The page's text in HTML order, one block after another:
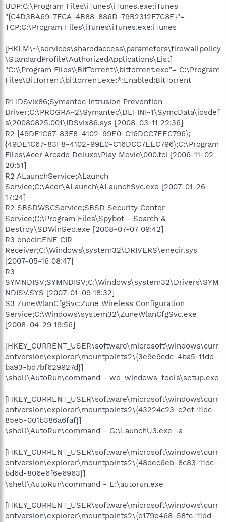
UDP:C:\Program Files\iTunes\iTunes.exe:iTunes
"{C4D3BA69-7FCA-4B88-886D-79B2312F7C8E}"=
TCP:C:\Program Files\iTunes\iTunes.exe:iTunes
[HKLM\~\services\sharedaccess\parameters\firewallpolicy
\StandardProfile\AuthorizedApplications\List]
"C:\\Program Files\\BitTorrent\\bittorrent.exe"= C:\Program
Files\BitTorrent\bittorrent.exe:*:Enabled:BitTorrent
R1 IDSvix86;Symantec Intrusion Prevention
Driver;C:\PROGRA~2\Symantec\DEFINI~1\SymcData\idsdef
s\20080825.001\IDSvix86.sys [2008-03-11 22:36]
R2 {49DE1C67-83F8-4102-99E0-C16DCC7EEC796};
{49DE1C67-83F8-4102-99E0-C16DCC7EEC796};C:\Program
Files\Acer Arcade Deluxe\Play Movie\000.fcl [2006-11-02
20:51]
R2 ALaunchService;ALaunch
Service;C:\Acer\ALaunch\ALaunchSvc.exe [2007-01-26
17:24]
R2 SBSDWSCService;SBSD Security Center
Service;C:\Program Files\Spybot - Search &
Destroy\SDWinSec.exe [2008-07-07 09:42]
R3 enecir;ENE CIR
Receiver;C:\Windows\system32\DRIVERS\enecir.sys
[2007-05-16 08:47]
R3
SYMNDISV;SYMNDISV;C:\Windows\system32\Drivers\SYM
NDISV.SYS [2007-01-09 18:32]
S3 ZuneWlanCfgSvc;Zune Wireless Configuration
Service;C:\Windows\system32\ZuneWlanCfgSvc.exe
[2008-04-29 19:56]
[HKEY_CURRENT_USER\software\microsoft\windows\curr
entversion\explorer\mountpoints2\{3e9e9cdc-4ba5-11dd-
ba93-bd7bf629927d}]
\shell\AutoRun\command - wd_windows_tools\setup.exe
[HKEY_CURRENT_USER\software\microsoft\windows\curr
entversion\explorer\mountpoints2\{43224c23-c2ef-11dc-
85e5-001b386a6faf}]
\shell\AutoRun\command - G:\LaunchU3.exe -a
[HKEY_CURRENT_USER\software\microsoft\windows\curr
entversion\explorer\mountpoints2\{48dec6eb-8c83-11dc-
bd6d-806e6f6e6963}]
\shell\AutoRun\command - E:\autorun.exe
[HKEY_CURRENT_USER\software\microsoft\windows\curr
entversion\explorer\mountpoints2\{d179e468-58fc-11dd-